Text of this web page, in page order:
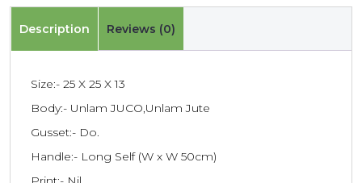
Description Reviews (0)
Size:- 25 X 25 X 13
Body:- Unlam JUCO,Unlam Jute
Gusset:- Do.
Handle:- Long Self (W x W 50cm)